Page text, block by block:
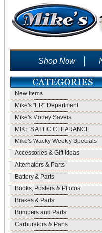
Shop Now
New Items
Mike's "ER" Department
Mike's Money Savers
MIKE'S ATTIC CLEARANCE
Mike's Wacky Weekly Specials
Accessories & Gift Ideas
Alternators & Parts
Battery & Parts
Books, Posters & Photos
Brakes & Parts
Bumpers and Parts
Carburetors & Parts